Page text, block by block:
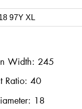
Width: 245
Ratio: 40
18